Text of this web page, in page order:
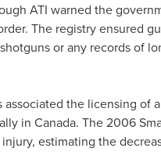
ATI warned the
The registry ensured
or any records of
the licensing of
in Canada. The 2006
estimating the